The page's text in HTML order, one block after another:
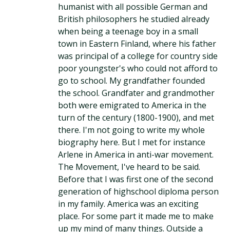
humanist with all possible German and
British philosophers he studied already
when being a teenage boy in a small
town in Eastern Finland, where his father
was principal of a college for country side
poor youngster's who could not afford to
go to school. My grandfather founded
the school. Grandfater and grandmother
both were emigrated to America in the
turn of the century (1800-1900), and met
there. I'm not going to write my whole
biography here. But I met for instance
Arlene in America in anti-war movement.
The Movement, I've heard to be said.
Before that I was first one of the second
generation of highschool diploma person
in my family. America was an exciting
place. For some part it made me to make
up my mind of many things. Outside a